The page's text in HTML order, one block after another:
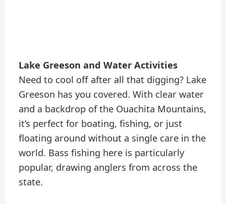
Lake Greeson and Water Activities
Need to cool off after all that digging? Lake
Greeson has you covered. With clear water
and a backdrop of the Ouachita Mountains,
it’s perfect for boating, fishing, or just
floating around without a single care in the
world. Bass fishing here is particularly
popular, drawing anglers from across the
state.